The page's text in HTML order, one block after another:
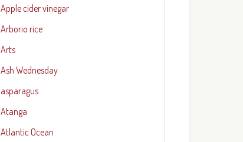
Apple cider vinegar
Arborio rice
Arts
Ash Wednesday
asparagus
Atanga
Atlantic Ocean